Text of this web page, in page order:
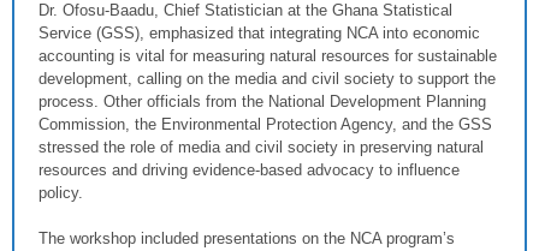
Dr. Ofosu-Baadu, Chief Statistician at the Ghana Statistical
Service (GSS), emphasized that integrating NCA into economic
accounting is vital for measuring natural resources for sustainable
development, calling on the media and civil society to support the
process. Other officials from the National Development Planning
Commission, the Environmental Protection Agency, and the GSS
stressed the role of media and civil society in preserving natural
resources and driving evidence-based advocacy to influence
policy.
The workshop included presentations on the NCA program’s